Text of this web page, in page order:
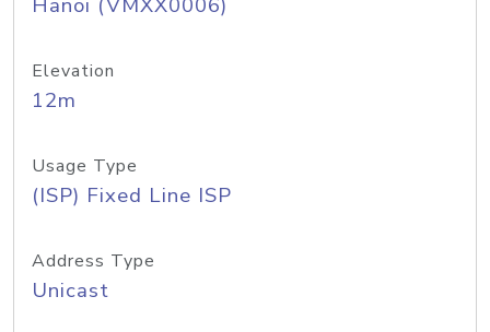
Elevation
12m
Usage Type
(ISP) Fixed Line ISP
Address Type
Unicast